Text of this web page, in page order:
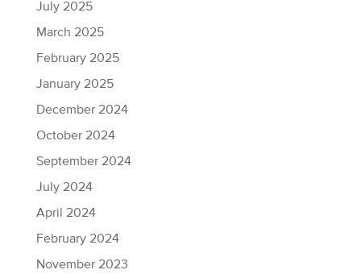
July 2025
March 2025
February 2025
January 2025
December 2024
October 2024
September 2024
July 2024
April 2024
February 2024
November 2023